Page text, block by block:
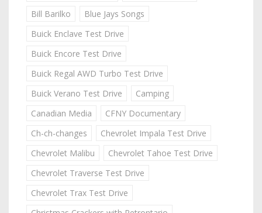
Bill Barilko
Blue Jays Songs
Buick Enclave Test Drive
Buick Encore Test Drive
Buick Regal AWD Turbo Test Drive
Buick Verano Test Drive
Camping
Canadian Media
CFNY Documentary
Ch-ch-changes
Chevrolet Impala Test Drive
Chevrolet Malibu
Chevrolet Tahoe Test Drive
Chevrolet Traverse Test Drive
Chevrolet Trax Test Drive